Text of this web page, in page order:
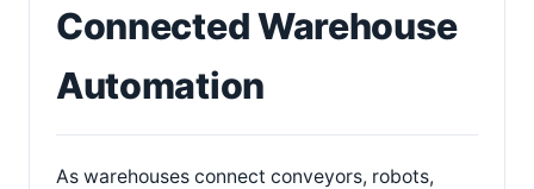
Connected Warehouse
Automation
As warehouses connect conveyors, robots,